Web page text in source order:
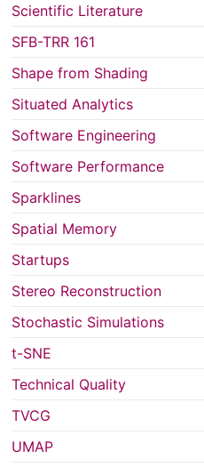
Scientific Literature
SFB-TRR 161
Shape from Shading
Situated Analytics
Software Engineering
Software Performance
Sparklines
Spatial Memory
Startups
Stereo Reconstruction
Stochastic Simulations
t-SNE
Technical Quality
TVCG
UMAP